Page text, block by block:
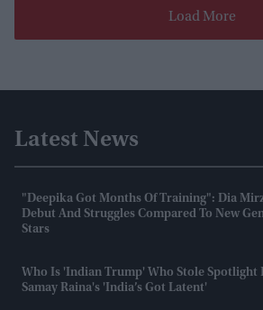
Load More
Latest News
"Deepika Got Months Of Training": Dia
Debut And Struggles Compared To New
Stars
Who Is 'Indian Trump' Who Stole Spotlight
Samay Raina's 'India’s Got Latent'